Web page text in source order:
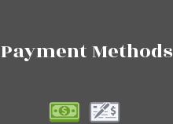
Payment Methods